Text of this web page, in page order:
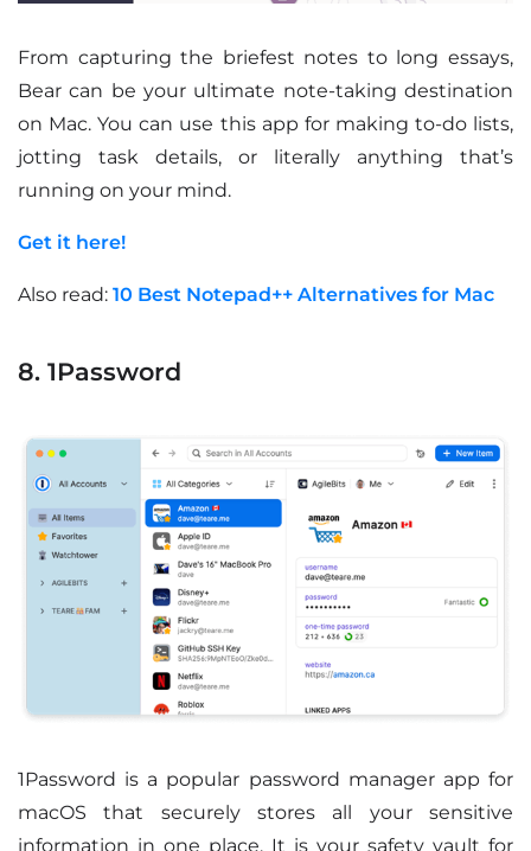
From capturing the briefest notes to long essays,
Bear can be your ultimate note-taking destination
on Mac. You can use this app for making to-do lists,
jotting task details, or literally anything that’s
running on your mind.
Get it here!
Also read: 10 Best Notepad++ Alternatives for Mac
8. 1Password
1Password is a popular password manager app for
macOS that securely stores all your sensitive
information in one place. It is your safety vault for